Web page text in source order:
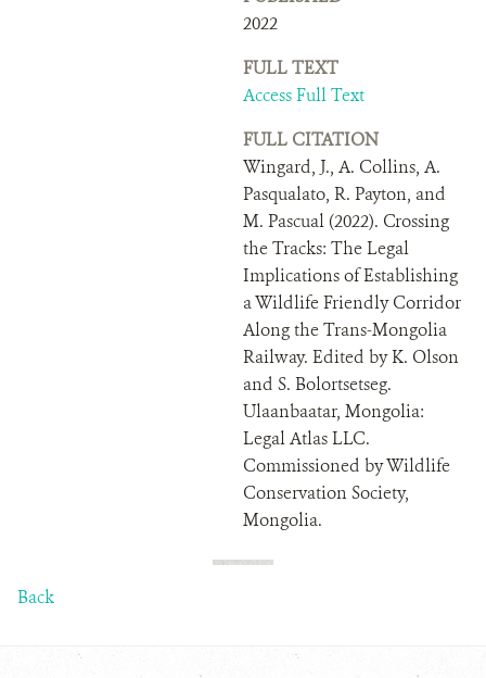
2022
FULL TEXT
Access Full Text
FULL CITATION
Wingard, J., A. Collins, A.
Pasqualato, R. Payton, and
M. Pascual (2022). Crossing
the Tracks: The Legal
Implications of Establishing
a Wildlife Friendly Corridor
Along the Trans-Mongolia
Railway. Edited by K. Olson
and S. Bolortsetseg.
Ulaanbaatar, Mongolia:
Legal Atlas LLC.
Commissioned by Wildlife
Conservation Society,
Mongolia.
Back